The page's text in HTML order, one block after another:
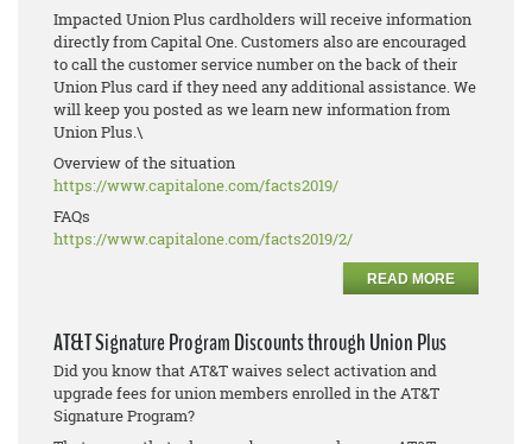
Impacted Union Plus cardholders will receive information
directly from Capital One. Customers also are encouraged
to call the customer service number on the back of their
Union Plus card if they need any additional assistance. We
will keep you posted as we learn new information from
Union Plus.\
Overview of the situation
https://www.capitalone.com/facts2019/
FAQs
https://www.capitalone.com/facts2019/2/
READ MORE
AT&T Signature Program Discounts through Union Plus
Did you know that AT&T waives select activation and
upgrade fees for union members enrolled in the AT&T
Signature Program?